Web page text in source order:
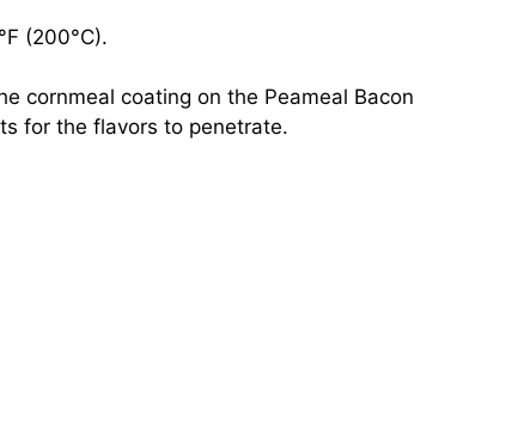
(200°C).
cornmeal coating on the Peameal Bacon
for the flavors to penetrate.